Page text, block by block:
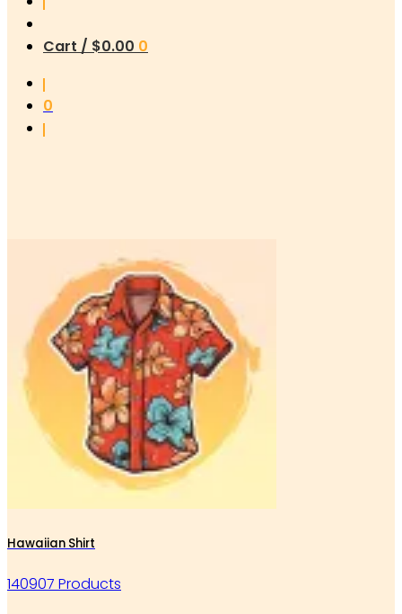
Cart / $0.00 0
0
Hawaiian Shirt
140907 Products